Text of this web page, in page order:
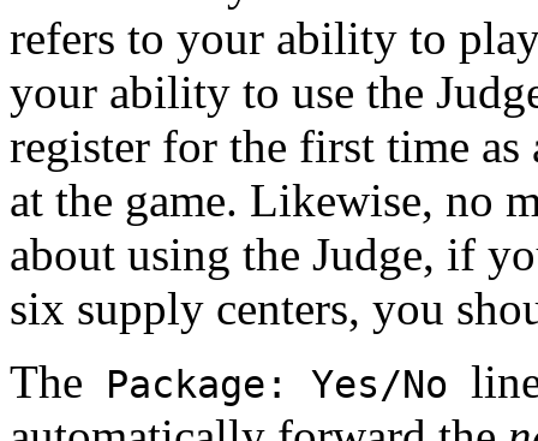
refers to your ability to
your ability to use the
register for the first time
at the game. Likewise, no
about using the Judge, if
six supply centers, you
The Package: Yes/No